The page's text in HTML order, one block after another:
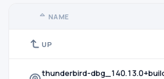
NAME
UP
thunderbird-